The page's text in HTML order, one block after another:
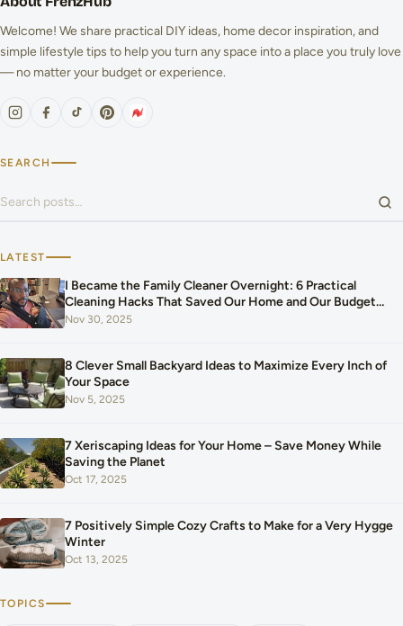
Welcome! We share practical DIY ideas, home decor inspiration, and
simple lifestyle tips to help you turn any space into a place you truly love
— no matter your budget or experience.
SEARCH
Search for:
LATEST
I Became the Family Cleaner Overnight: 6 Practical
Cleaning Hacks That Saved Our Home and Our Budget
After Our Baby Arrived
Nov 30, 2025
8 Clever Small Backyard Ideas to Maximize Every Inch of
Your Space
Nov 5, 2025
7 Xeriscaping Ideas for Your Home – Save Money While
Saving the Planet
Oct 17, 2025
7 Positively Simple Cozy Crafts to Make for a Very Hygge
Winter
Oct 13, 2025
TOPICS